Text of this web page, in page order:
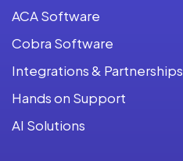
ACA Software
Cobra Software
Integrations & Partnerships
Hands on Support
AI Solutions